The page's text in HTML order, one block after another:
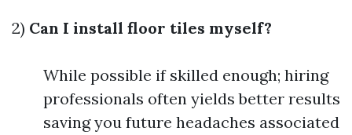
2) Can I install floor tiles myself?
While possible if skilled enough; hiring
professionals often yields better results
saving you future headaches associated